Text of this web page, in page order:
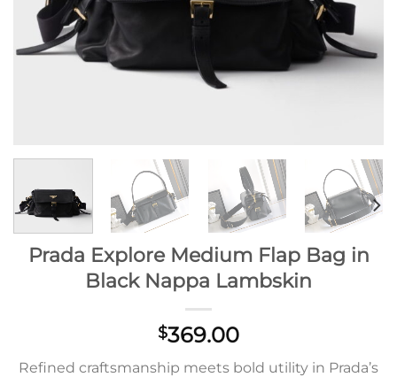
Prada Explore Medium Flap Bag in
Black Nappa Lambskin
$369.00
Refined craftsmanship meets bold utility in Prada’s